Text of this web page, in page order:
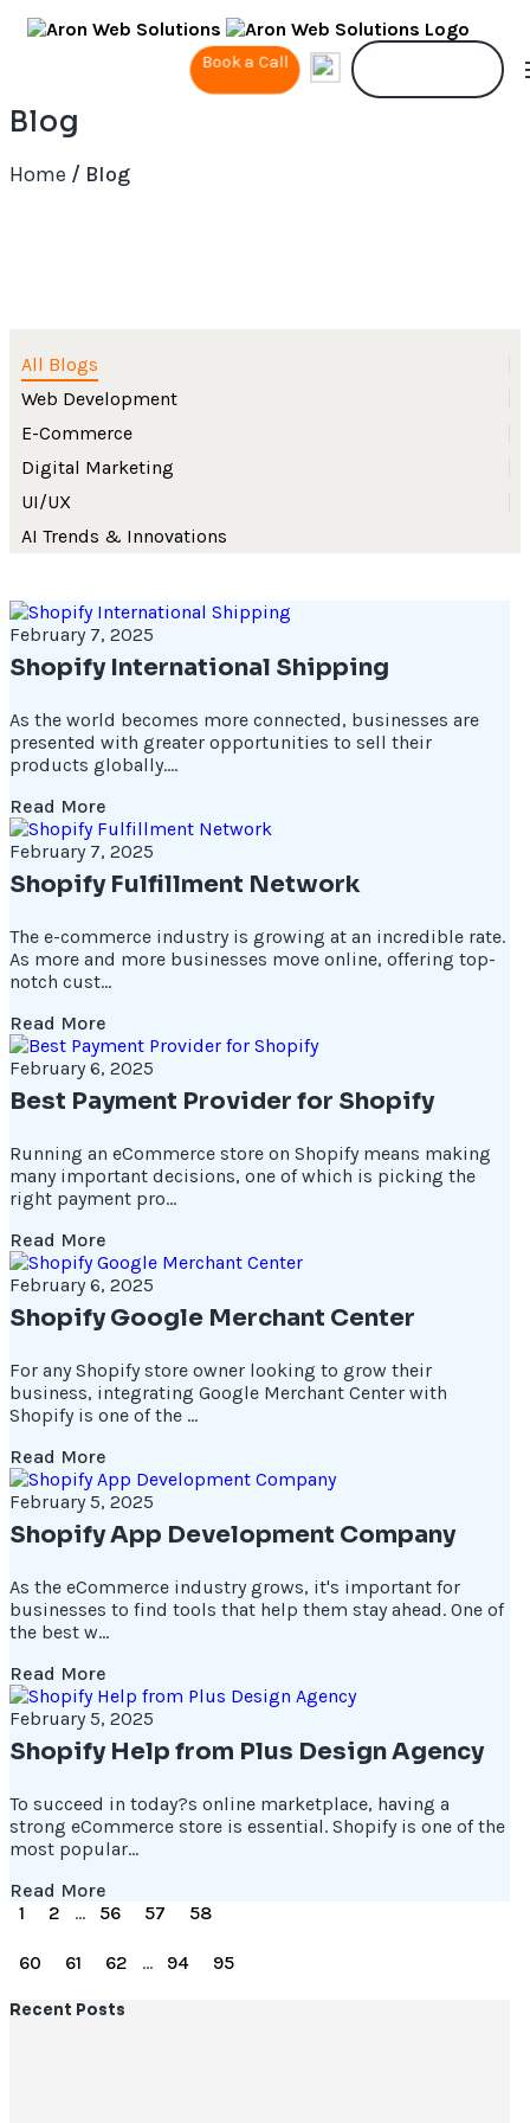
Book a Call
Blog
Home / Blog
All Blogs
Web Development
E-Commerce
Digital Marketing
UI/UX
AI Trends & Innovations
February 7, 2025
Shopify International Shipping
As the world becomes more connected, businesses are
presented with greater opportunities to sell their
products globally....
Read More
February 7, 2025
Shopify Fulfillment Network
The e-commerce industry is growing at an incredible rate.
As more and more businesses move online, offering top-
notch cust...
Read More
February 6, 2025
Best Payment Provider for Shopify
Running an eCommerce store on Shopify means making
many important decisions, one of which is picking the
right payment pro...
Read More
February 6, 2025
Shopify Google Merchant Center
For any Shopify store owner looking to grow their
business, integrating Google Merchant Center with
Shopify is one of the ...
Read More
February 5, 2025
Shopify App Development Company
As the eCommerce industry grows, it's important for
businesses to find tools that help them stay ahead. One of
the best w...
Read More
February 5, 2025
Shopify Help from Plus Design Agency
To succeed in today?s online marketplace, having a
strong eCommerce store is essential. Shopify is one of the
most popular...
Read More
1
2 ... 56 57
58
60
61 62 ... 94 95
Recent Posts